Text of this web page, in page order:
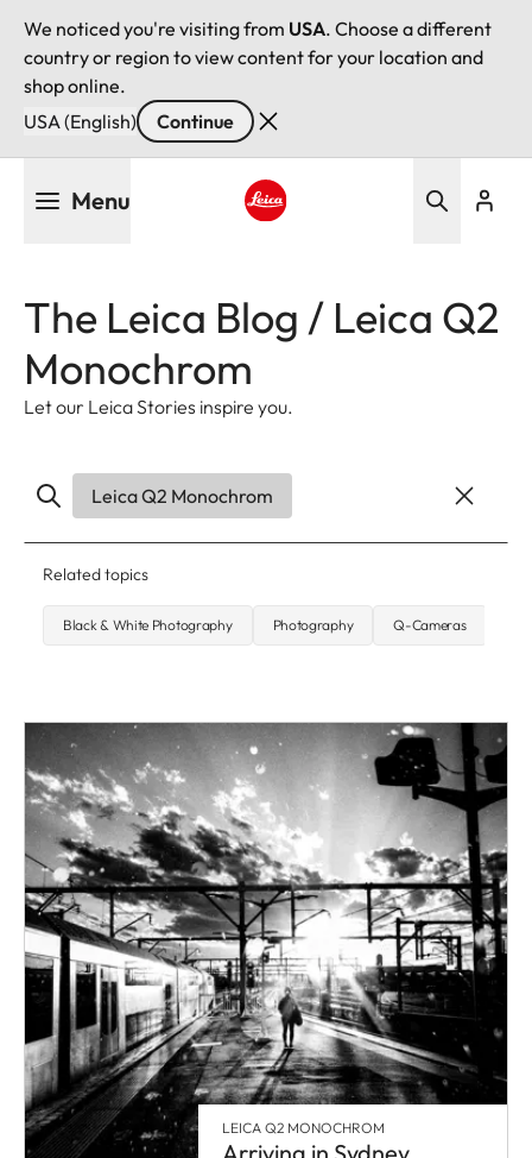
We noticed you're visiting from USA. Choose a different
country or region to view content for your location and
shop online.
USA (English)
Continue
Menu
The Leica Blog / Leica Q2
Monochrom
Let our Leica Stories inspire you.
Leica Q2 Monochrom
Related topics
Black & White Photography Photography Q-Cameras
LEICA Q2 MONOCHROM